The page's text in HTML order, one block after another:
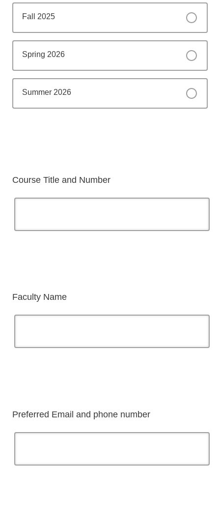
Fall 2025
Spring 2026
Summer 2026
Course Title and Number
Faculty Name
Preferred Email and phone number